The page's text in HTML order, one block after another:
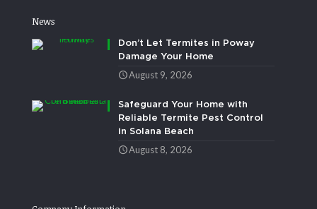
News
Don’t Let Termites in Poway
Damage Your Home
August 9, 2026
Safeguard Your Home with
Reliable Termite Pest Control
in Solana Beach
August 8, 2026